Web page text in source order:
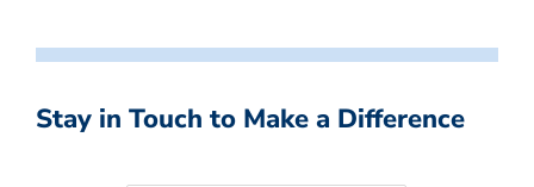
Stay in Touch to Make a Difference